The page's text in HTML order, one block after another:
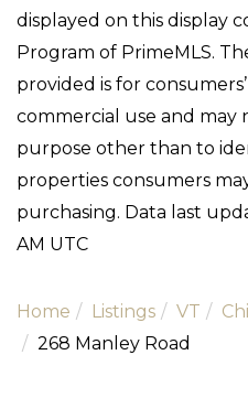
displayed on this display
Program of PrimeMLS.
provided is for
commercial use and may
purpose other than to
properties consumers
purchasing. Data last
AM UTC
Home Listings VT
268 Manley Road